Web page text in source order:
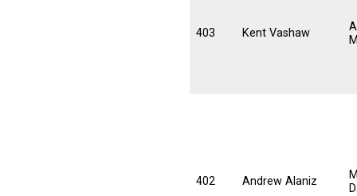
403 Kent Vashaw
402 Andrew Alaniz